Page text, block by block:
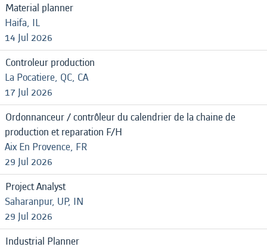
Material planner
Haifa, IL
14 Jul 2026
Controleur production
La Pocatiere, QC, CA
17 Jul 2026
Ordonnanceur / contrôleur du calendrier de la chaine de
production et reparation F/H
Aix En Provence, FR
29 Jul 2026
Project Analyst
Saharanpur, UP, IN
29 Jul 2026
Industrial Planner